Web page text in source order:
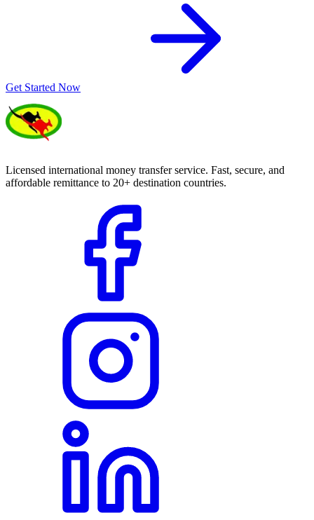
Get Started Now
Licensed international money transfer service. Fast, secure, and
affordable remittance to 20+ destination countries.